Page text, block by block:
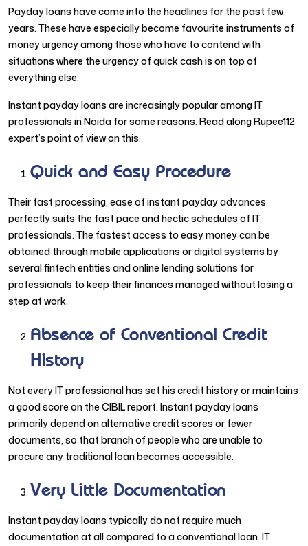
Payday loans have come into the headlines for the past few
years. These have especially become favourite instruments of
money urgency among those who have to contend with
situations where the urgency of quick cash is on top of
everything else.
Instant payday loans are increasingly popular among IT
professionals in Noida for some reasons. Read along Rupee112
expert’s point of view on this.
Quick and Easy Procedure
Their fast processing, ease of instant payday advances
perfectly suits the fast pace and hectic schedules of IT
professionals. The fastest access to easy money can be
obtained through mobile applications or digital systems by
several fintech entities and online lending solutions for
professionals to keep their finances managed without losing a
step at work.
Absence of Conventional Credit
History
Not every IT professional has set his credit history or maintains
a good score on the CIBIL report. Instant payday loans
primarily depend on alternative credit scores or fewer
documents, so that branch of people who are unable to
procure any traditional loan becomes accessible.
Very Little Documentation
Instant payday loans typically do not require much
documentation at all compared to a conventional loan. IT